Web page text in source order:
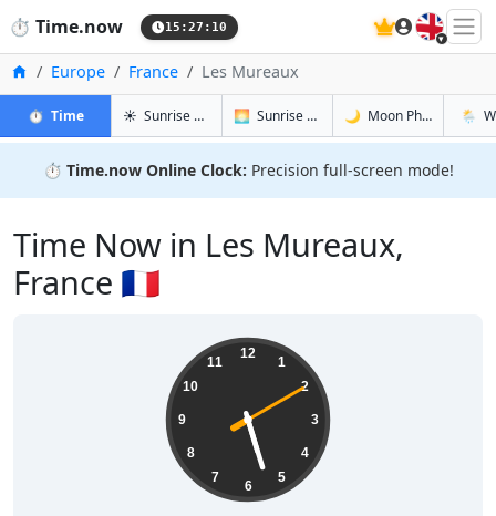
⏱️ Time.now 15:27:10 🇬🇧
HomeEurope France Les Mureaux
⏱️ Timein Les Mureaux
☀️ Sunrise & Sunset in Les Mureaux
🌅 Sunrise & Sunset Tomorrow in Les
🌙 Moon Phases in Les
🌦️
⏱️ Time.now Online Clock: Precision full-screen mode!
Time Now in Les Mureaux,
France 🇫🇷
12
1
2
3
4
5
6
7
8
9
10
11